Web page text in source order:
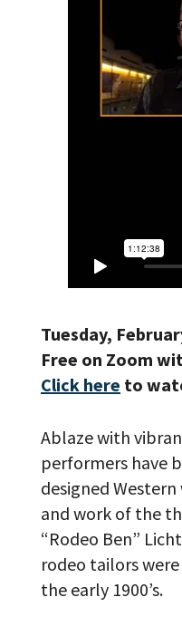
Tuesday,
Free on Zoom
Click here to
Ablaze with
performers have
designed
and work of the
“Rodeo Ben”
rodeo tailors
the early 1900’s.